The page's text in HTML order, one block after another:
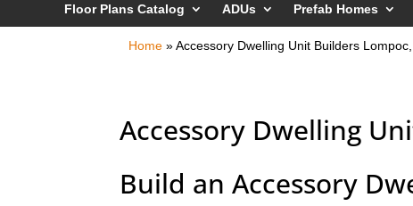
Floor Plans Catalog ADUs Prefab Homes
Home »Accessory Dwelling Unit Builders
Accessory Dwelling
Build an Accessory